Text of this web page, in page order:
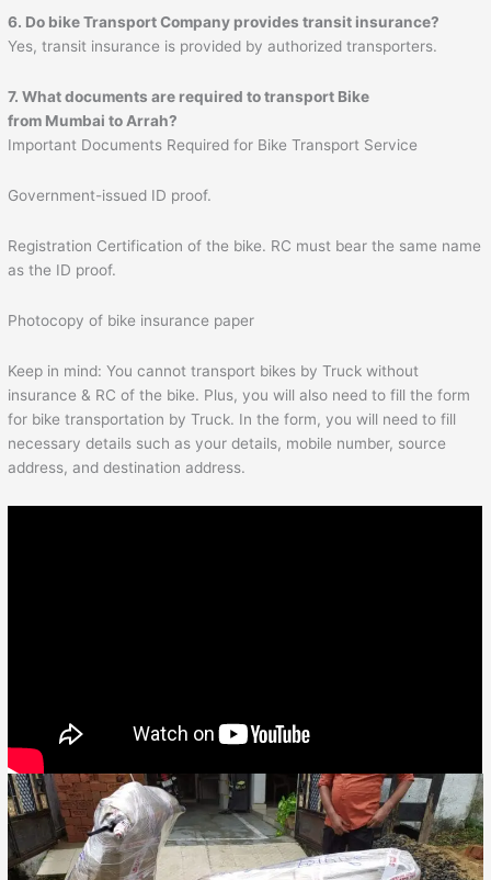
6. Do bike Transport Company provides transit insurance?
Yes, transit insurance is provided by authorized transporters.
7. What documents are required to transport Bike
from Mumbai toArrah?
Important Documents Required for Bike Transport Service
Government-issued ID proof.
Registration Certification of the bike. RC must bear the same name
as the ID proof.
Photocopy of bike insurance paper
Keep in mind: You cannot transport bikes by Truck without
insurance & RC of the bike. Plus, you will also need to fill the form
for bike transportation by Truck. In the form, you will need to fill
necessary details such as your details, mobile number, source
address, and destination address.